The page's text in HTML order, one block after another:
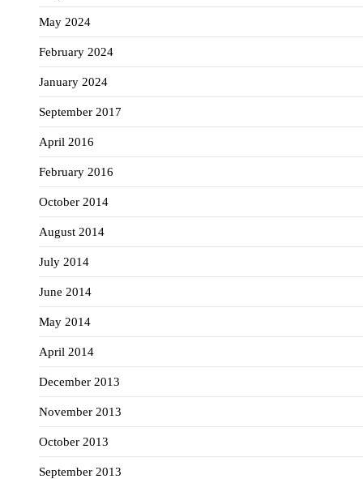
May 2024
February 2024
January 2024
September 2017
April 2016
February 2016
October 2014
August 2014
July 2014
June 2014
May 2014
April 2014
December 2013
November 2013
October 2013
September 2013